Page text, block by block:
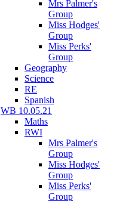
Mrs Palmer's
Group
Miss Hodges'
Group
Miss Perks'
Group
Geography
Science
RE
Spanish
WB 10.05.21
Maths
RWI
Mrs Palmer's
Group
Miss Hodges'
Group
Miss Perks'
Group